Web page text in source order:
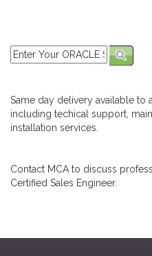
Same day delivery available to
including techical support,
installation services.
Contact MCA to discuss
Certified Sales Engineer.